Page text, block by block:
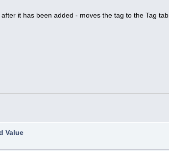
it has been added - moves the tag to the Tag tab
Value